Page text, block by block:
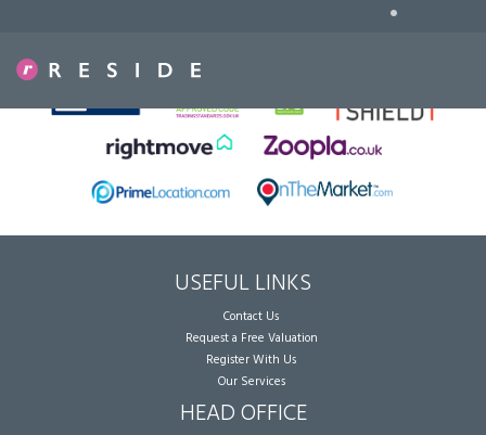
•
USEFUL LINKS
Contact Us
Request a Free Valuation
Register With Us
Our Services
HEAD OFFICE